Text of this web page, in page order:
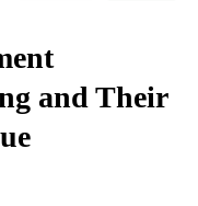
and Their